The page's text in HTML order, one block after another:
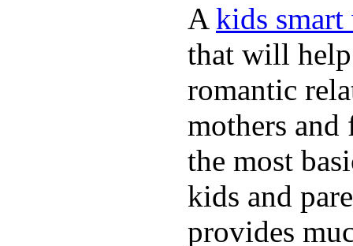
A kids
that will help
romantic
mothers and
the most
kids and
provides